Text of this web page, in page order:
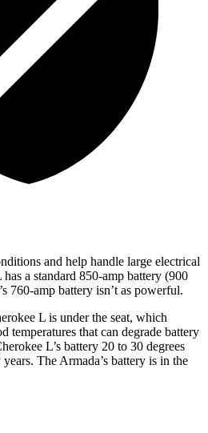
and help handle large electrical
a standard 850-amp battery (900
760-amp battery isn’t as powerful.
L is under the seat, which
temperatures that can degrade battery
L’s battery 20 to 30 degrees
The Armada’s battery is in the